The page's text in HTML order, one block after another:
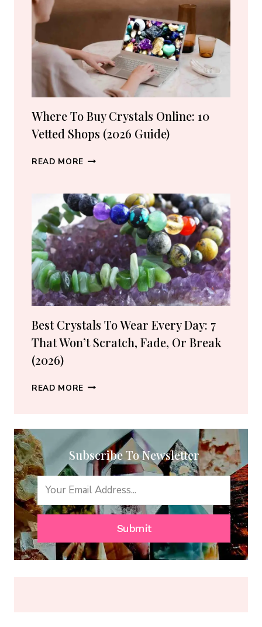
LOVERS
Where To Buy Crystals Online: 10
Vetted Shops (2026 Guide)
READ MORE WHERE
CRYSTALS
ONLINE:
10
VETTED
SHOPS
(2026
GUIDE)
Best Crystals To Wear Every Day: 7
That Won’t Scratch, Fade, Or Break
(2026)
READ MORE BEST
WEAR
EVERY
DAY:
7
THAT
SCRATCH,
BREAK
Subscribe To Newsletter
Submit